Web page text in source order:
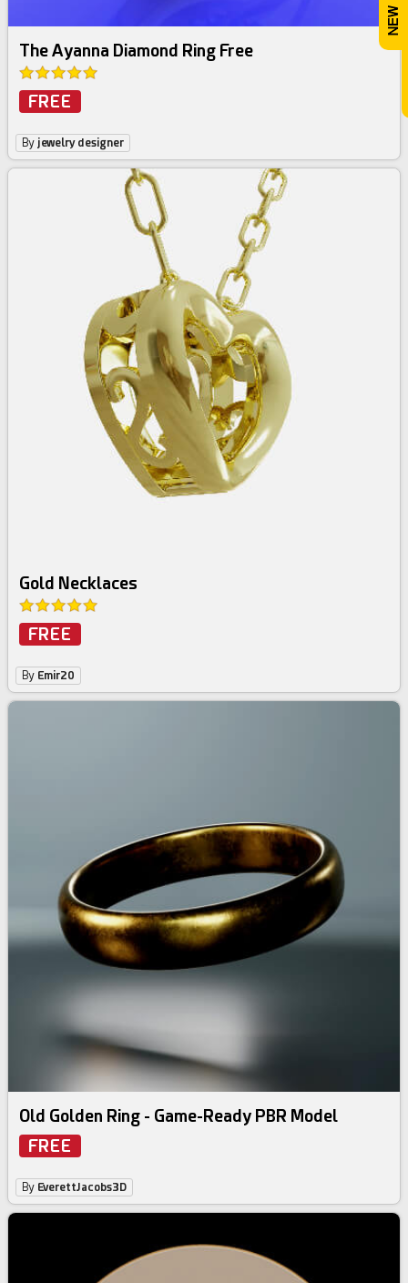
The Ayanna Diamond Ring Free
FREE
By jewelry designer
Gold Necklaces
FREE
By Emir20
Old Golden Ring - Game-Ready PBR Model
FREE
By EverettJacobs3D